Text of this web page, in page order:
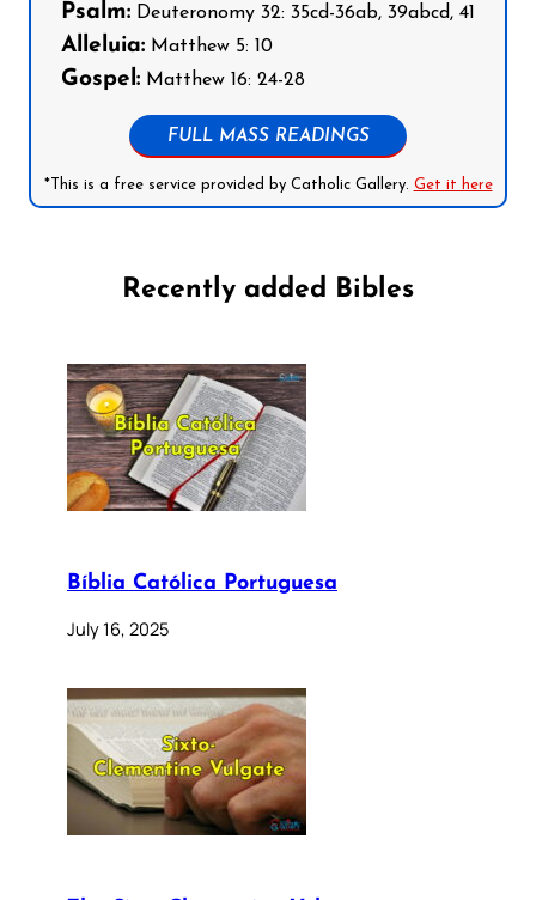
Psalm: Deuteronomy 32: 35cd-36ab, 39abcd, 41
Alleluia: Matthew 5: 10
Gospel: Matthew 16: 24-28
FULL MASS READINGS
*This is a free service provided by Catholic Gallery. Get it here
Recently added Bibles
Bíblia Católica Portuguesa
July 16, 2025